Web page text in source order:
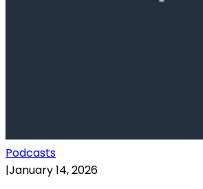
Podcasts
|January 14, 2026